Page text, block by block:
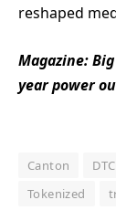
reshaped
Magazine:
year power
Canton
Tokenized